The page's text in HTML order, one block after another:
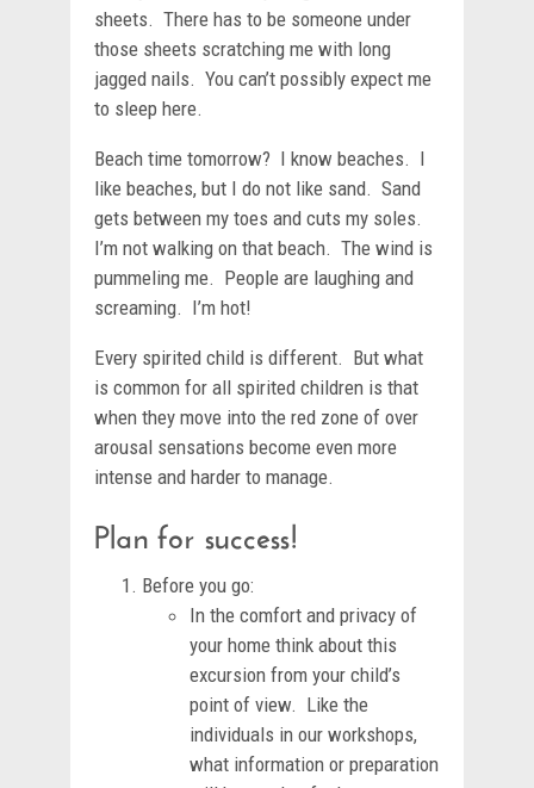
sheets. There has to be someone under
those sheets scratching me with long
jagged nails. You can’t possibly expect me
to sleep here.
Beach time tomorrow? I know beaches. I
like beaches, but I do not like sand. Sand
gets between my toes and cuts my soles.
I’m not walking on that beach. The wind is
pummeling me. People are laughing and
screaming. I’m hot!
Every spirited child is different. But what
is common for all spirited children is that
when they move into the red zone of over
arousal sensations become even more
intense and harder to manage.
Plan for success!
Before you go:
In the comfort and privacy of
your home think about this
excursion from your child’s
point of view. Like the
individuals in our workshops,
what information or preparation